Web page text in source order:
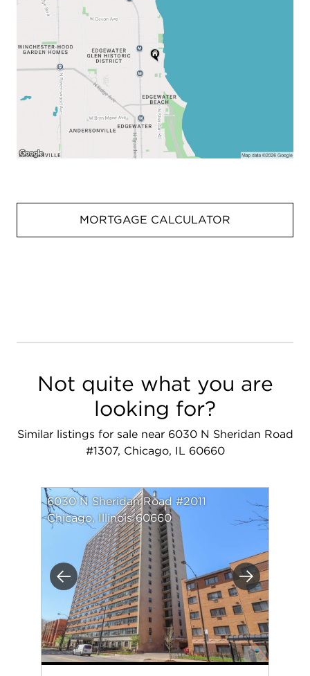
MORTGAGE CALCULATOR
Not quite what you are
looking for?
Similar listings for sale near 6030 N Sheridan Road
#1307, Chicago, IL 60660
Previous Next
6030 N Sheridan Road #2011
Chicago, Illinois 60660